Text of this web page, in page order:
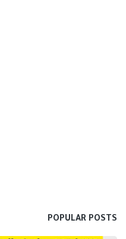
POPULAR POSTS